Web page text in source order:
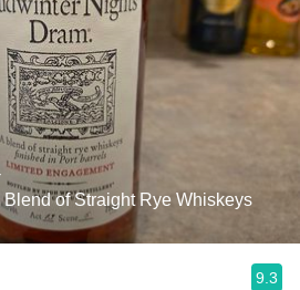
of Straight Rye Whiskeys
9.3